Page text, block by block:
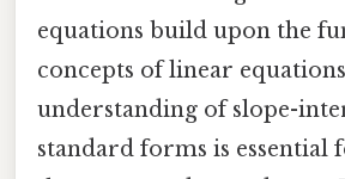
equations build upon the
concepts of linear
understanding of slope-
standard forms is essential